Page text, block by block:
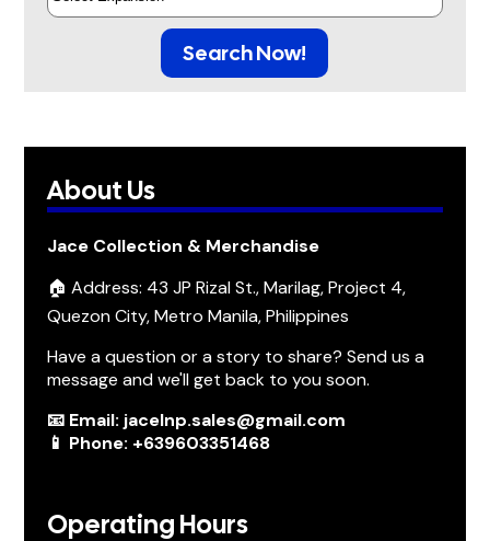
Search Now!
About Us
Jace Collection & Merchandise
🏠 Address: 43 JP Rizal St., Marilag, Project 4,
Quezon City, Metro Manila, Philippines
Have a question or a story to share? Send us a
message and we'll get back to you soon.
📧 Email: jacelnp.sales@gmail.com
📱 Phone: +639603351468
Operating Hours